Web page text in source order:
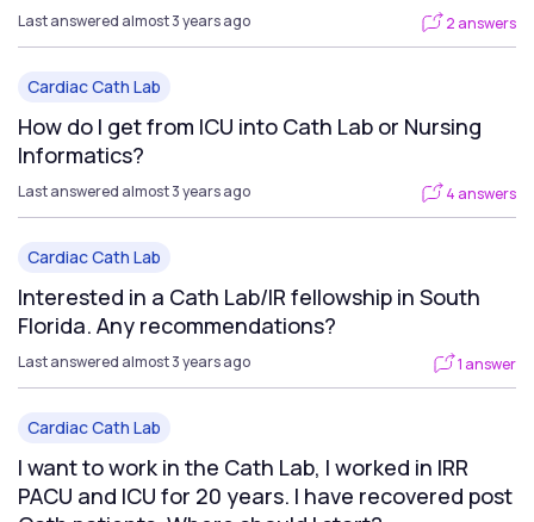
Last answered almost 3 years ago 2 answers
Cardiac Cath Lab
How do I get from ICU into Cath Lab or Nursing
Informatics?
Last answered almost 3 years ago 4 answers
Cardiac Cath Lab
Interested in a Cath Lab/IR fellowship in South
Florida. Any recommendations?
Last answered almost 3 years ago 1 answer
Cardiac Cath Lab
I want to work in the Cath Lab, I worked in IRR
PACU and ICU for 20 years. I have recovered post